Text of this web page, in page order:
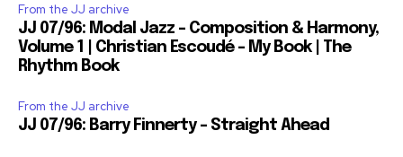
From the JJ archive
JJ 07/96: Modal Jazz – Composition & Harmony,
Volume 1 | Christian Escoudé – My Book | The
Rhythm Book
From the JJ archive
JJ 07/96: Barry Finnerty – Straight Ahead